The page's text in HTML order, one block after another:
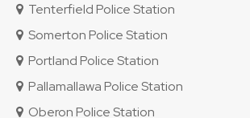
Tenterfield Police Station
Somerton Police Station
Portland Police Station
Pallamallawa Police Station
Oberon Police Station